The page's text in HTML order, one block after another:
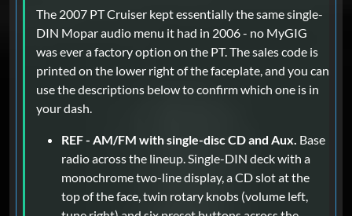
The 2007 PT Cruiser kept essentially the same single-
DIN Mopar audio menu it had in 2006 - no MyGIG
was ever a factory option on the PT. The sales code is
printed on the lower right of the faceplate, and you can
use the descriptions below to confirm which one is in
your dash.
REF - AM/FM with single-disc CD and Aux. Base
radio across the lineup. Single-DIN deck with a
monochrome two-line display, a CD slot at the
top of the face, twin rotary knobs (volume left,